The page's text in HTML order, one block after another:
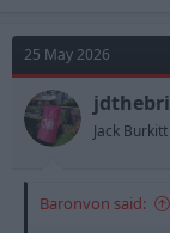
t
i
o
n
s
:
25 May 2026
Jack Burkitt
Baronvon said: